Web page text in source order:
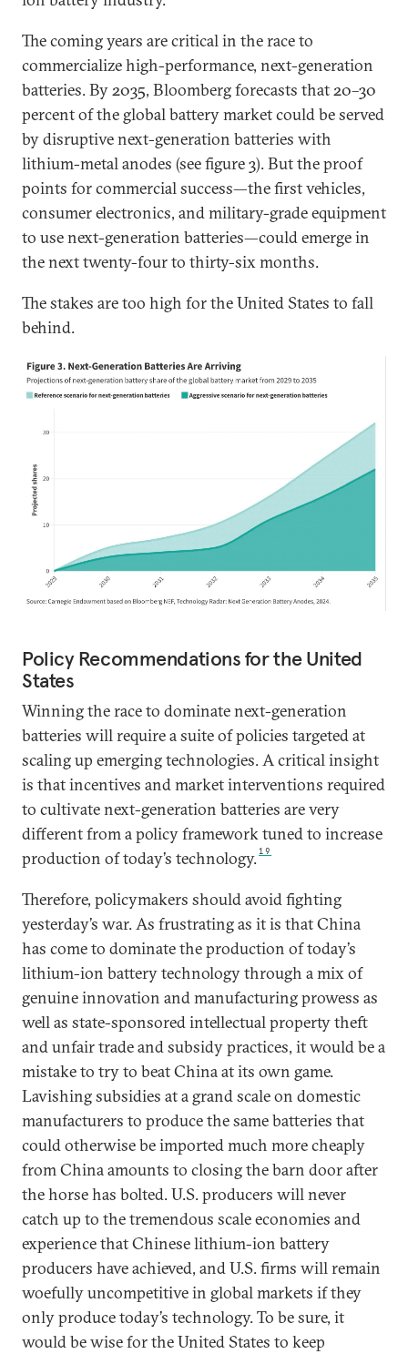
The coming years are critical in the race to
commercialize high-performance, next-generation
batteries. By 2035, Bloomberg forecasts that 20–30
percent of the global battery market could be served
by disruptive next-generation batteries with
lithium-metal anodes (see figure 3). But the proof
points for commercial success—the first vehicles,
consumer electronics, and military-grade equipment
to use next-generation batteries—could emerge in
the next twenty-four to thirty-six months.
The stakes are too high for the United States to fall
behind.
Policy Recommendations for the United
States
Winning the race to dominate next-generation
batteries will require a suite of policies targeted at
scaling up emerging technologies. A critical insight
is that incentives and market interventions required
to cultivate next-generation batteries are very
different from a policy framework tuned to increase
production of today’s technology.19
Therefore, policymakers should avoid fighting
yesterday’s war. As frustrating as it is that China
has come to dominate the production of today’s
lithium-ion battery technology through a mix of
genuine innovation and manufacturing prowess as
well as state-sponsored intellectual property theft
and unfair trade and subsidy practices, it would be a
mistake to try to beat China at its own game.
Lavishing subsidies at a grand scale on domestic
manufacturers to produce the same batteries that
could otherwise be imported much more cheaply
from China amounts to closing the barn door after
the horse has bolted. U.S. producers will never
catch up to the tremendous scale economies and
experience that Chinese lithium-ion battery
producers have achieved, and U.S. firms will remain
woefully uncompetitive in global markets if they
only produce today’s technology. To be sure, it
would be wise for the United States to keep